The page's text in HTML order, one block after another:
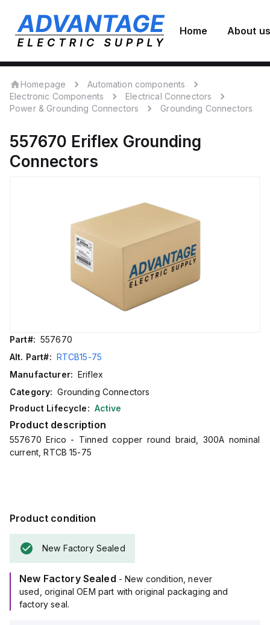
Home About us
Homepage
Automation components
Electronic Components
Electrical Connectors
Power & Grounding Connectors
Grounding Connectors
557670 Eriflex Grounding
Connectors
Part#: 557670
Alt. Part#: RTCB15-75
Manufacturer: Eriflex
Category: Grounding Connectors
Product Lifecycle: Active
Product description
557670 Erico - Tinned copper round braid, 300A nominal
current, RTCB 15-75
Product condition
New Factory Sealed
New Factory Sealed - New condition, never
used, original OEM part with original packaging and
factory seal.